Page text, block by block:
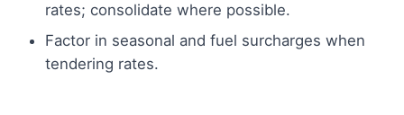
rates; consolidate where possible.
Factor in seasonal and fuel surcharges when
tendering rates.